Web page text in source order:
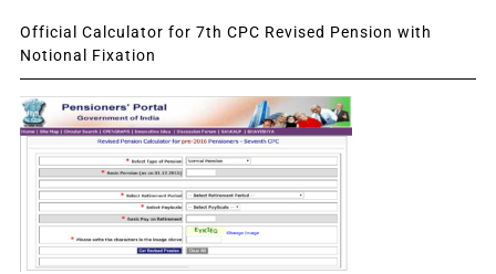
Official Calculator for 7th CPC Revised Pension with
Notional Fixation